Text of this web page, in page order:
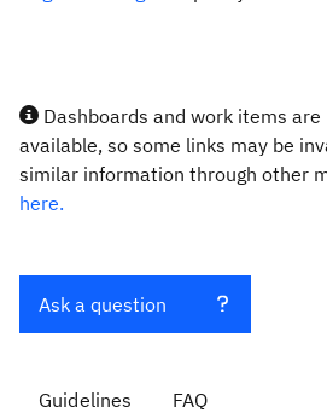
Dashboards and work items
available, so some links may be
similar information through other
here.
Ask a question
Guidelines FAQ